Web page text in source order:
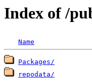
Index of /
Name
Packages/
repodata/